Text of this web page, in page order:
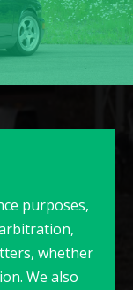
purposes,
whether
We also